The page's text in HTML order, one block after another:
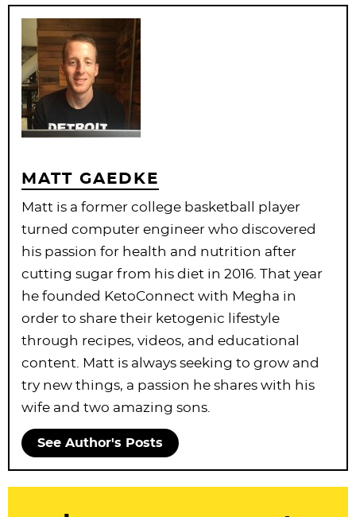
MATT GAEDKE
Matt is a former college basketball player
turned computer engineer who discovered
his passion for health and nutrition after
cutting sugar from his diet in 2016. That year
he founded KetoConnect with Megha in
order to share their ketogenic lifestyle
through recipes, videos, and educational
content. Matt is always seeking to grow and
try new things, a passion he shares with his
wife and two amazing sons.
See Author's Posts